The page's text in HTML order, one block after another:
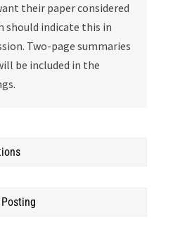
their paper considered
should indicate this in
Two-page summaries
be included in the